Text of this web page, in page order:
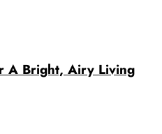
A Bright, Airy Living